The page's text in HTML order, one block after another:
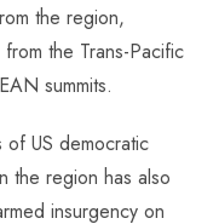
the region,
from the Trans-Pacific
summits.
US democratic
the region has also
insurgency on